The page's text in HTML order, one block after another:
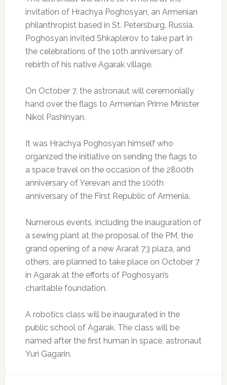
invitation of Hrachya Poghosyan, an Armenian
philanthropist based in St. Petersburg, Russia.
Poghosyan invited Shkaplerov to take part in
the celebrations of the 10th anniversary of
rebirth of his native Agarak village.
On October 7, the astronaut will ceremonially
hand over the flags to Armenian Prime Minister
Nikol Pashinyan.
It was Hrachya Poghosyan himself who
organized the initiative on sending the flags to
a space travel on the occasion of the 2800th
anniversary of Yerevan and the 100th
anniversary of the First Republic of Armenia.
Numerous events, including the inauguration of
a sewing plant at the proposal of the PM, the
grand opening of a new Ararat 73 plaza, and
others, are planned to take place on October 7
in Agarak at the efforts of Poghosyan’s
charitable foundation.
A robotics class will be inaugurated in the
public school of Agarak. The class will be
named after the first human in space, astronaut
Yuri Gagarin.